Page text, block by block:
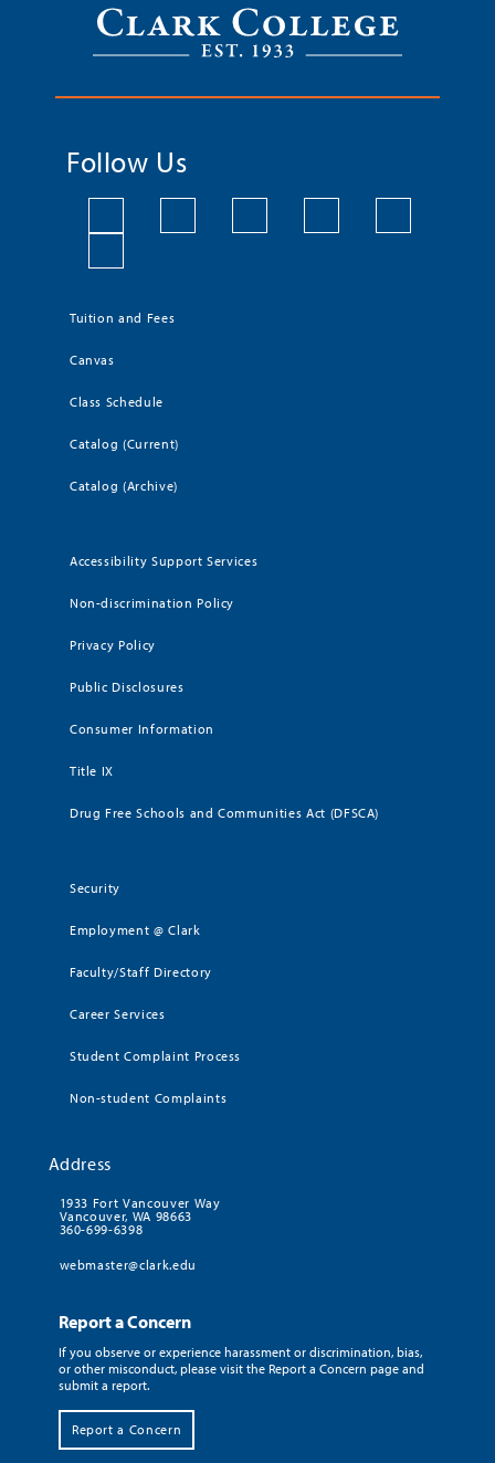
Follow Us
Tuition and Fees
Canvas
Class Schedule
Catalog (Current)
Catalog (Archive)
Accessibility Support Services
Non-discrimination Policy
Privacy Policy
Public Disclosures
Consumer Information
Title IX
Drug Free Schools and Communities Act (DFSCA)
Security
Employment @ Clark
Faculty/Staff Directory
Career Services
Student Complaint Process
Non-student Complaints
Address
1933 Fort Vancouver Way
Vancouver, WA 98663
360-699-6398
webmaster@clark.edu
Report a Concern
If you observe or experience harassment or discrimination, bias,
or other misconduct, please visit the Report a Concern page and
submit a report.
Report a Concern